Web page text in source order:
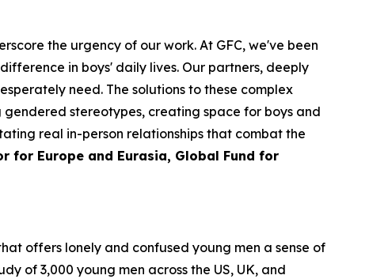
the urgency of our work. At GFC, we've been
in boys' daily lives. Our partners, deeply
need. The solutions to these complex
stereotypes, creating space for boys and
real in-person relationships that combat the
for Europe and Eurasia, Global Fund for
offers lonely and confused young men a sense of
of 3,000 young men across the US, UK, and